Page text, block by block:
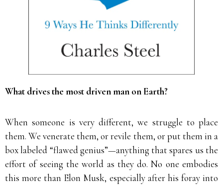
What drives the most driven man on Earth?
When someone is very different, we struggle to place
them. We venerate them, or revile them, or put them in a
box labeled “flawed genius”—anything that spares us the
effort of seeing the world as they do. No one embodies
this more than Elon Musk, especially after his foray into